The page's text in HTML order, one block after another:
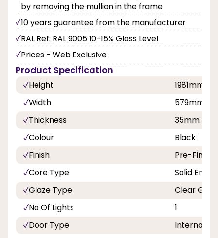
by removing the mullion in the frame
10 years guarantee from the manufacturer
RAL Ref: RAL 9005 10-15% Gloss Level
Prices - Web Exclusive
Product Specification
Height
1981mm
Width
579mm
Thickness
35mm
Colour
Black
Finish
Pre-
Core Type
Solid
Glaze Type
Clear
No Of Lights
1
Door Type
Internal